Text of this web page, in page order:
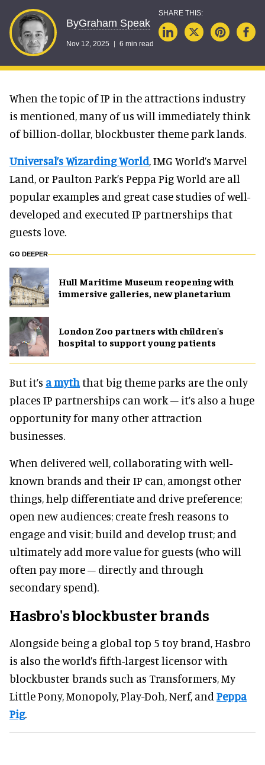
ByGraham Speak
Nov 12, 2025 6 min read
When the topic of IP in the attractions industry
is mentioned, many of us will immediately think
of billion-dollar, blockbuster theme park lands.
Universal’s Wizarding World, IMG World’s Marvel
Land, or Paulton Park’s Peppa Pig World are all
popular examples and great case studies of well-
developed and executed IP partnerships that
guests love.
GO DEEPER
Hull Maritime Museum reopening with
immersive galleries, new planetarium
London Zoo partners with children's
hospital to support young patients
But it’s a myththat big theme parks are the only
places IP partnerships can work – it’s also a huge
opportunity for many other attraction
businesses.
When delivered well, collaborating with well-
known brands and their IP can, amongst other
things, help differentiate and drive preference;
open new audiences; create fresh reasons to
engage and visit; build and develop trust; and
ultimately add more value for guests (who will
often pay more – directly and through
secondary spend).
Hasbro's blockbuster brands
Alongside being a global top 5 toy brand, Hasbro
is also the world’s fifth-largest licensor with
blockbuster brands such as Transformers, My
Little Pony, Monopoly, Play-Doh, Nerf, and Peppa
Pig.